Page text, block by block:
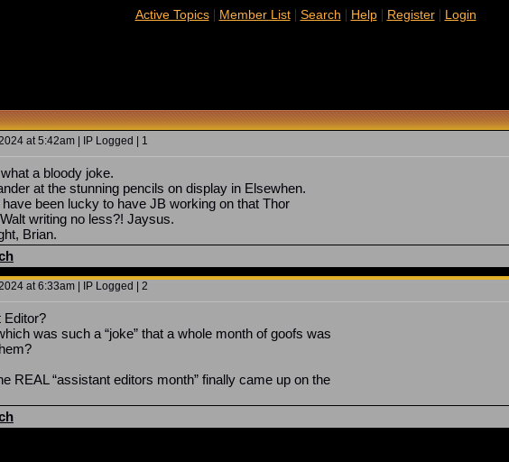
Active Topics| Member List| Search | Help| Register| Login
at 5:42am | IP Logged | 1
a bloody joke.
at the stunning pencils on display in Elsewhen.
been lucky to have JB working on that Thor
writing no less?! Jaysus.
Brian.
at 6:33am | IP Logged | 2
Editor?
was such a “joke” that a whole month of goofs was
REAL “assistant editors month” finally came up on the